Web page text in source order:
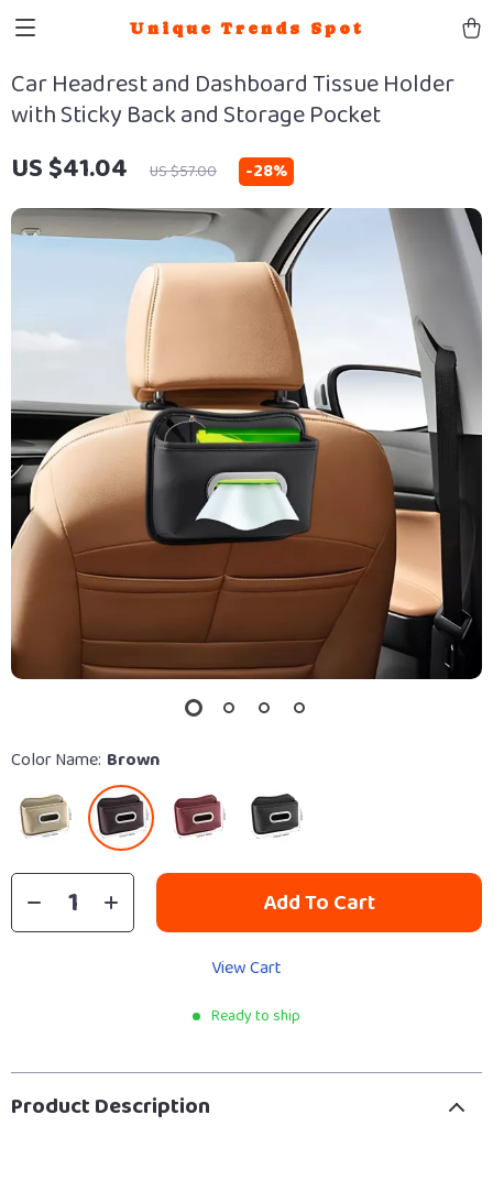
Unique Trends Spot
Car Headrest and Dashboard Tissue Holder
with Sticky Back and Storage Pocket
US $41.04 US $57.00 -28%
Color Name: Brown
Add To Cart
View Cart
Ready to ship
Product Description